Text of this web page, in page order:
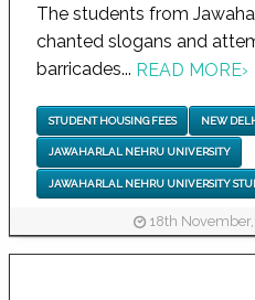
The students from
chanted slogans and
barricades... READ MORE›
STUDENT HOUSING FEES NEW
JAWAHARLAL NEHRU UNIVERSITY
JAWAHARLAL NEHRU UNIVERSITY
18th November,